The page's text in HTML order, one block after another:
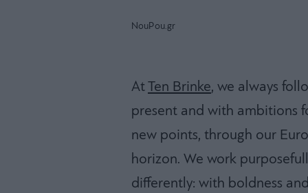
NouPou.gr
At Ten Brinke, we always
present and with ambitions
new points, through our
horizon. We work
differently: with boldness